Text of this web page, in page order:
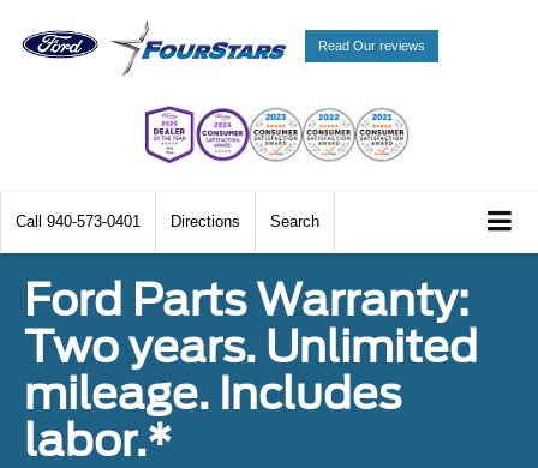
Read Our reviews
Call 940-573-0401 Directions Search
Ford Parts Warranty:
Two years. Unlimited
mileage. Includes
labor.*